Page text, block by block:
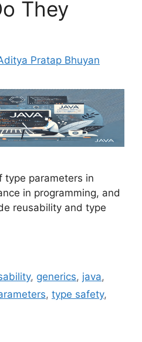
They
Pratap Bhuyan
type parameters in
in programming, and
reusability and type
, generics, java,
, type safety,